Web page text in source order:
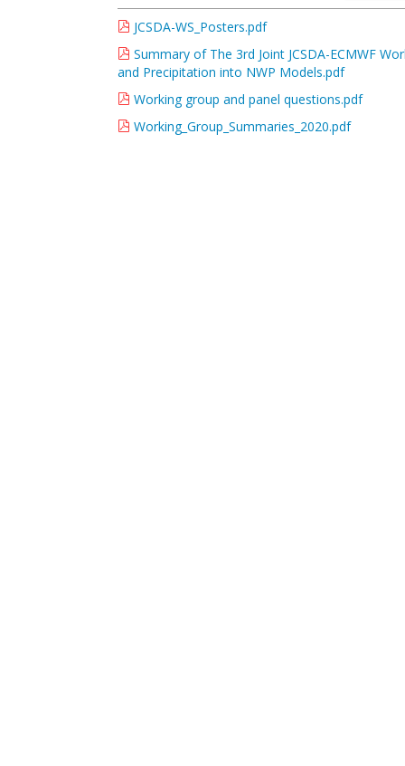
JCSDA-WS_Posters.pdf
Summary of The 3rd Joint JCSDA-ECMWF
and Precipitation into NWP Models.pdf
Working group and panel questions.pdf
Working_Group_Summaries_2020.pdf